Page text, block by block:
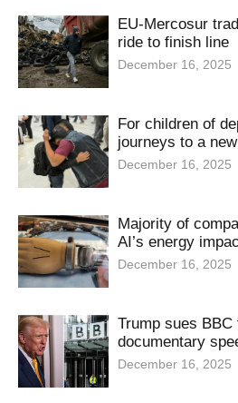
EU-Mercosur
ride to finish line
December 16, 2025
For children of
journeys to a
December 16, 2025
Majority of
AI’s energy
December 16, 2025
Trump sues
documentary
December 16, 2025